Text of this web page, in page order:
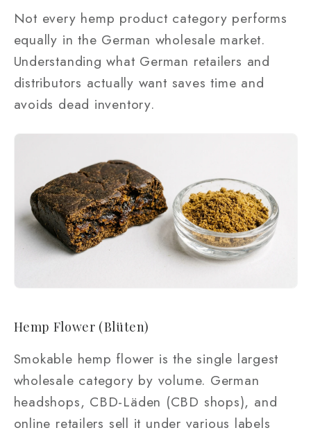
Not every hemp product category performs
equally in the German wholesale market.
Understanding what German retailers and
distributors actually want saves time and
avoids dead inventory.
Hemp Flower (Blüten)
Smokable hemp flower is the single largest
wholesale category by volume. German
headshops, CBD-Läden (CBD shops), and
online retailers sell it under various labels